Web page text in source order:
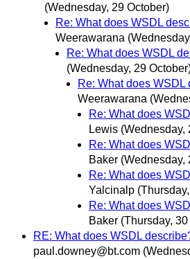
(Wednesday, 29 October)
Re: What does WSDL
Weerawarana
Re: What does WSDL
(Wednesday, 29
Re: What does WSDL
Weerawarana
Re: What does
Lewis (Wednesday,
Re: What does
Baker (Wednesday,
Re: What does
Yalcinalp
Re: What does
Baker (Thursday,
RE: What does WSDL
paul.downey@bt.com